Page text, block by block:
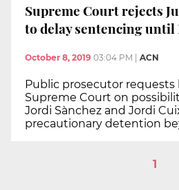
Supreme Court rejects
to delay sentencing
October 8, 2019 03:04 PM | ACN
Public prosecutor
Supreme Court on
Jordi Sànchez and Jordi
precautionary detention
1